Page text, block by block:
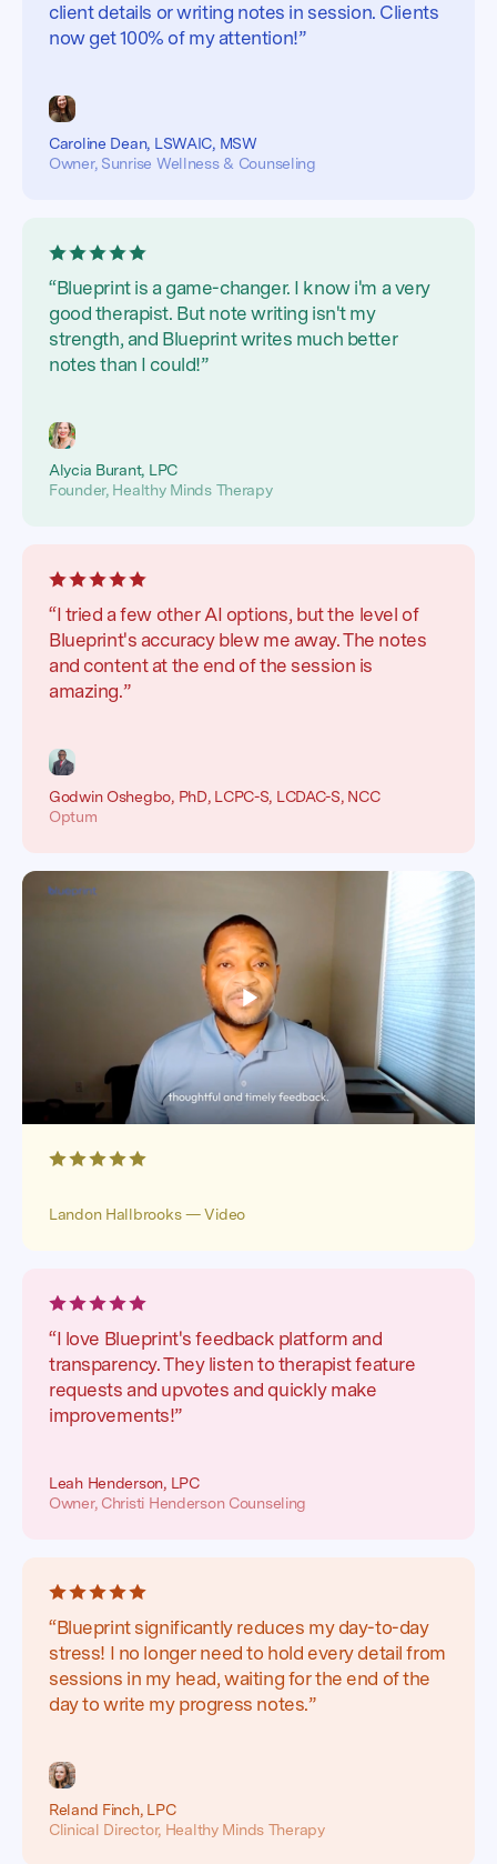
client details or writing notes in session. Clients
now get 100% of my attention!”
Caroline Dean, LSWAIC, MSW
Owner, Sunrise Wellness & Counseling
“Blueprint is a game-changer. I know i'm a very
good therapist. But note writing isn't my
strength, and Blueprint writes much better
notes than I could!”
Alycia Burant, LPC
Founder, Healthy Minds Therapy
“I tried a few other AI options, but the level of
Blueprint's accuracy blew me away. The notes
and content at the end of the session is
amazing.”
Godwin Oshegbo, PhD, LCPC-S, LCDAC-S, NCC
Optum
Landon Hallbrooks — Video
“I love Blueprint's feedback platform and
transparency. They listen to therapist feature
requests and upvotes and quickly make
improvements!”
Leah Henderson, LPC
Owner, Christi Henderson Counseling
“Blueprint significantly reduces my day-to-day
stress! I no longer need to hold every detail from
sessions in my head, waiting for the end of the
day to write my progress notes.”
Reland Finch, LPC
Clinical Director, Healthy Minds Therapy